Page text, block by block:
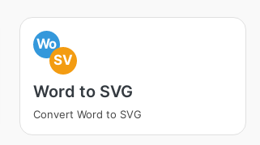
Wo
SV
Word to SVG
Convert Word to SVG